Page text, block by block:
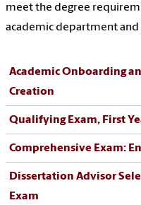
meet the degree
academic department and
Academic Onboarding
Creation
Qualifying Exam, First
Comprehensive Exam:
Dissertation Advisor
Exam